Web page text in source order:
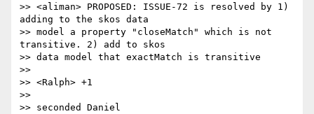
>> <aliman> PROPOSED: ISSUE-72 is resolved by 1)
adding to the skos data
>> model a property "closeMatch" which is not
transitive. 2) add to skos
>> data model that exactMatch is transitive
>>
>> <Ralph> +1
>>
>> seconded Daniel